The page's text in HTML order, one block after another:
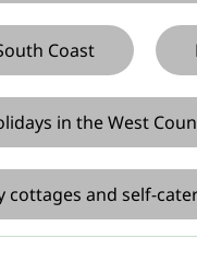
Coast
in the West
cottages and self-